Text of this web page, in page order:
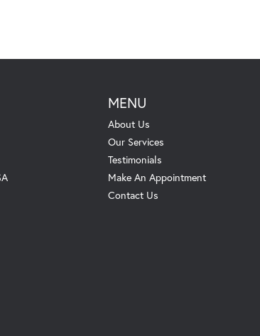
MENU
About Us
Our Services
Testimonials
Make An Appointment
Contact Us